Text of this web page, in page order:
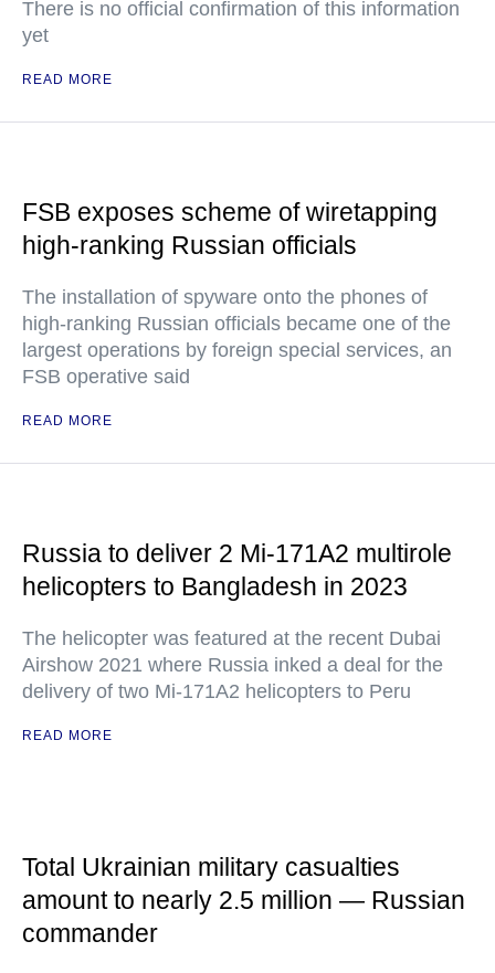
There is no official confirmation of this information
yet
READ MORE
FSB exposes scheme of wiretapping
high-ranking Russian officials
The installation of spyware onto the phones of
high-ranking Russian officials became one of the
largest operations by foreign special services, an
FSB operative said
READ MORE
Russia to deliver 2 Mi-171A2 multirole
helicopters to Bangladesh in 2023
The helicopter was featured at the recent Dubai
Airshow 2021 where Russia inked a deal for the
delivery of two Mi-171A2 helicopters to Peru
READ MORE
Total Ukrainian military casualties
amount to nearly 2.5 million — Russian
commander